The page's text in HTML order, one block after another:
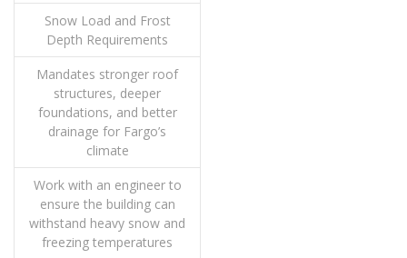
Snow Load and Frost
Depth Requirements
Mandates stronger roof
structures, deeper
foundations, and better
drainage for Fargo’s
climate
Work with an engineer to
ensure the building can
withstand heavy snow and
freezing temperatures